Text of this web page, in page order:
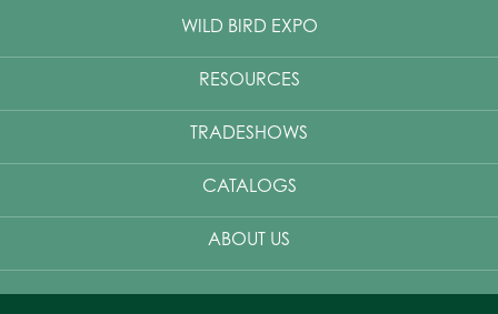
WILD BIRD EXPO
RESOURCES
TRADESHOWS
CATALOGS
ABOUT US